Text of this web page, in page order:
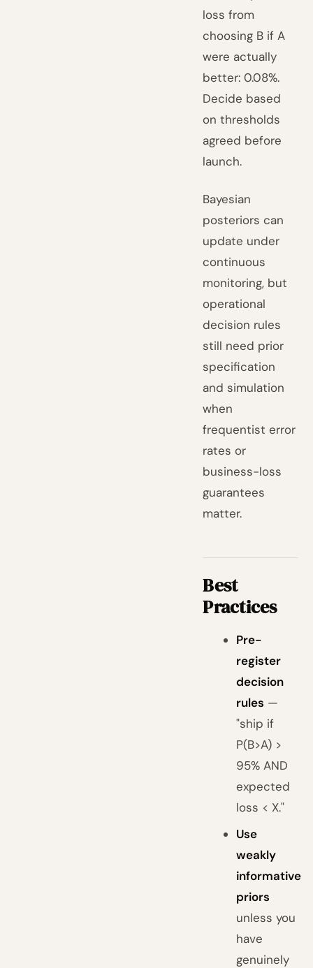
loss from
choosing B if A
were actually
better: 0.08%.
Decide based
on thresholds
agreed before
launch.
Bayesian
posteriors can
update under
continuous
monitoring, but
operational
decision rules
still need prior
specification
and simulation
when
frequentist error
rates or
business-loss
guarantees
matter.
Best
Practices
Pre-
register
decision
rules —
"ship if
P(B>A) >
95% AND
expected
loss < X."
Use
weakly
informative
priors
unless you
have
genuinely